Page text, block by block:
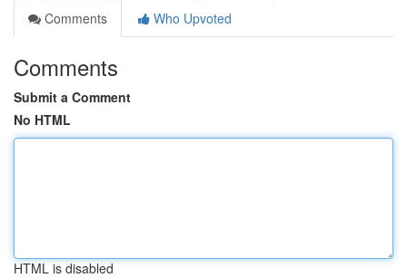
Comments
Who Upvoted
Comments
Submit a Comment
No HTML
HTML is disabled